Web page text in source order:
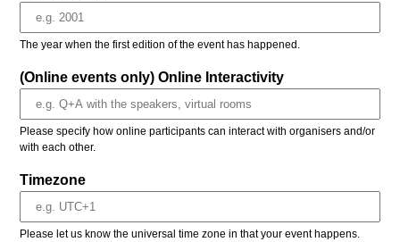
The year when the first edition of the event has happened.
(Online events only) Online Interactivity
Please specify how online participants can interact with organisers and/or
with each other.
Timezone
Please let us know the universal time zone in that your event happens.